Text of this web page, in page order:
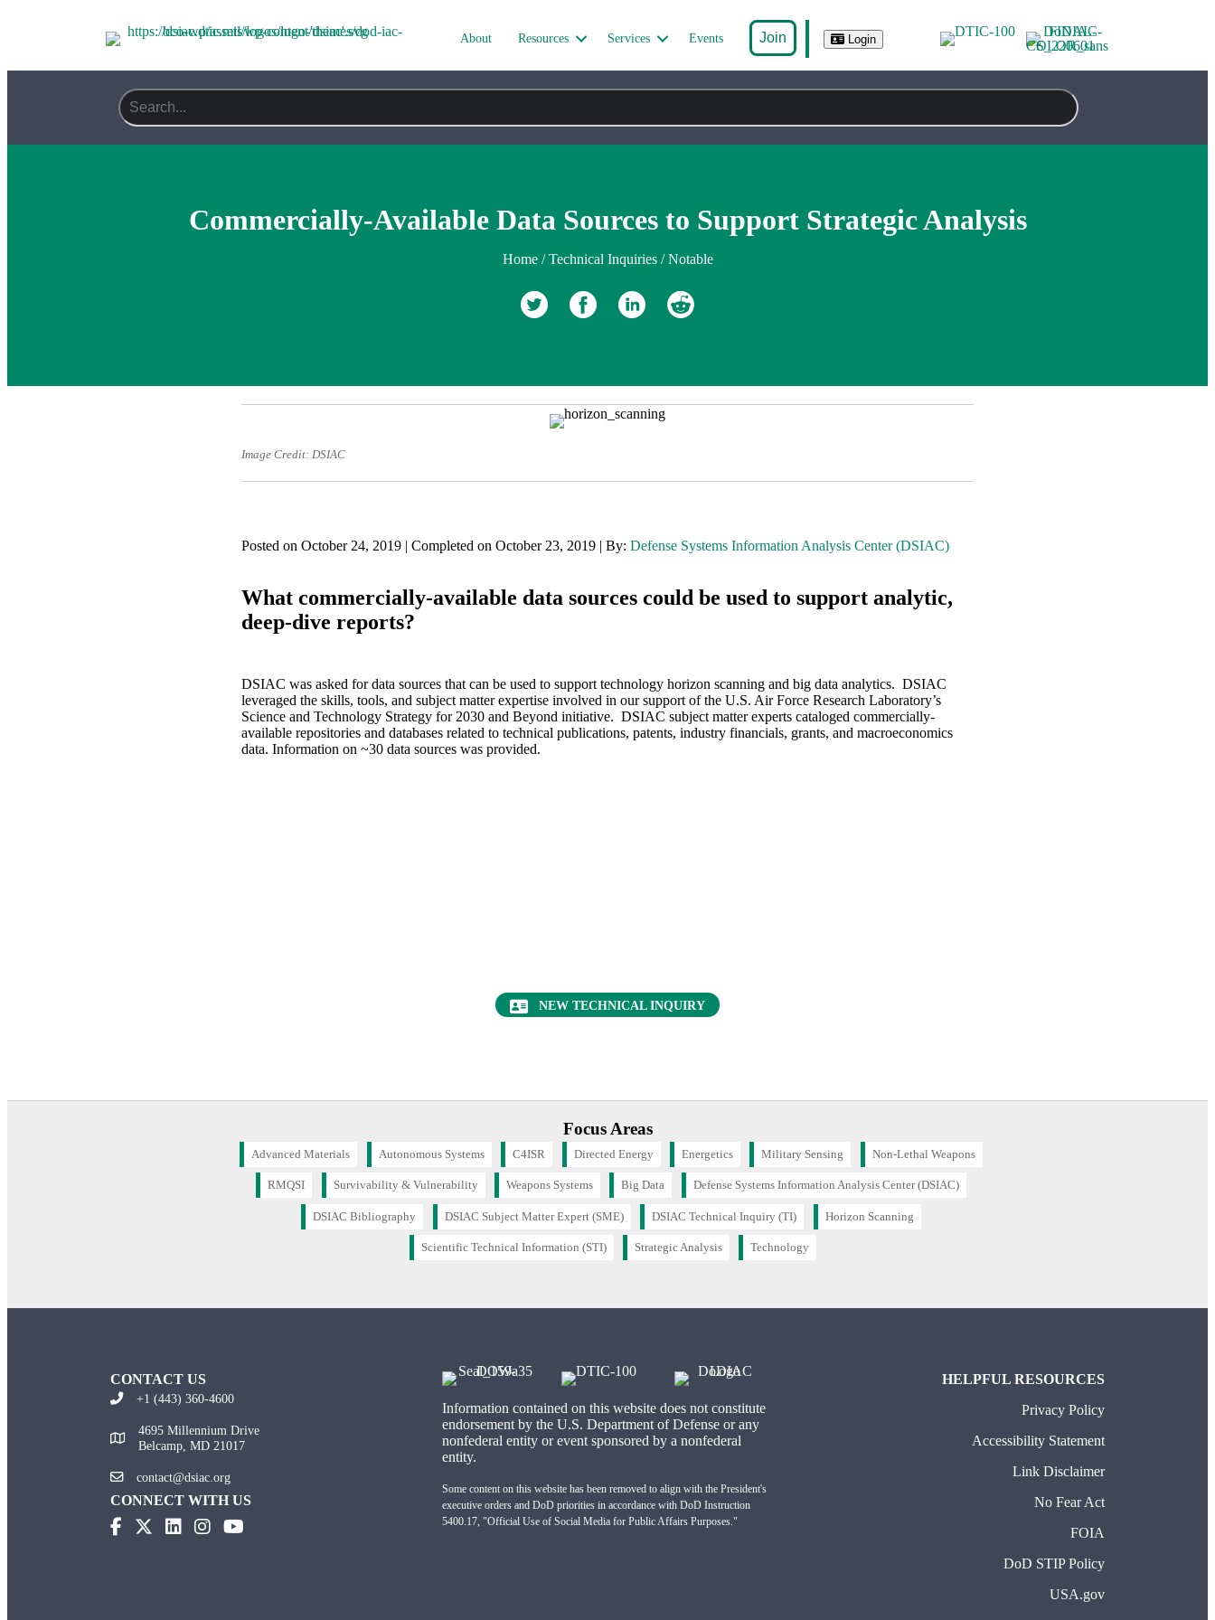
About Resources Services Events Join Login
Commercially-Available Data Sources to Support Strategic Analysis
Home/Technical Inquiries/Notable
Retweet Share on Facebook
Share on Linkedin
reddit
Image Credit: DSIAC
Posted on October 24, 2019 | Completed on October 23, 2019 | By: Defense Systems Information Analysis Center (DSIAC)
What commercially-available data sources could be used to support analytic,
deep-dive reports?
DSIAC was asked for data sources that can be used to support technology horizon scanning and big data analytics. DSIAC
leveraged the skills, tools, and subject matter expertise involved in our support of the U.S. Air Force Research Laboratory’s
Science and Technology Strategy for 2030 and Beyond initiative. DSIAC subject matter experts cataloged commercially-
available repositories and databases related to technical publications, patents, industry financials, grants, and macroeconomics
data. Information on ~30 data sources was provided.
NEW TECHNICAL INQUIRY
Focus Areas
Advanced Materials Autonomous Systems C4ISR Directed Energy Energetics Military Sensing Non-Lethal Weapons
RMQSI Survivability & Vulnerability Weapons Systems Big Data Defense Systems Information Analysis Center (DSIAC)
DSIAC Bibliography DSIAC Subject Matter Expert (SME) DSIAC Technical Inquiry (TI) Horizon Scanning
Scientific Technical Information (STI) Strategic Analysis Technology
CONTACT US
+1 (443) 360-4600
4695 Millennium Drive
Belcamp, MD 21017
contact@dsiac.org
CONNECT WITH US
Information contained on this website does not constitute
endorsement by the U.S. Department of Defense or any
nonfederal entity or event sponsored by a nonfederal
entity.
Some content on this website has been removed to align with the President's
executive orders and DoD priorities in accordance with DoD Instruction
5400.17, "Official Use of Social Media for Public Affairs Purposes."
HELPFUL RESOURCES
Privacy Policy
Accessibility Statement
Link Disclaimer
No Fear Act
FOIA
DoD STIP Policy
USA.gov